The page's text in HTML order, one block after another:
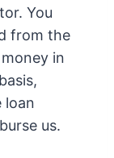
You
from the
in
loan
us.